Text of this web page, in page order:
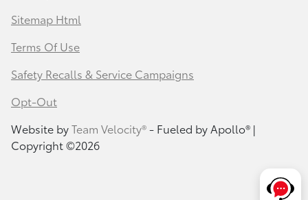
Sitemap Html
Terms Of Use
Safety Recalls & Service Campaigns
Opt-Out
Website byTeam Velocity®- Fueled by Apollo® |
Copyright ©2026